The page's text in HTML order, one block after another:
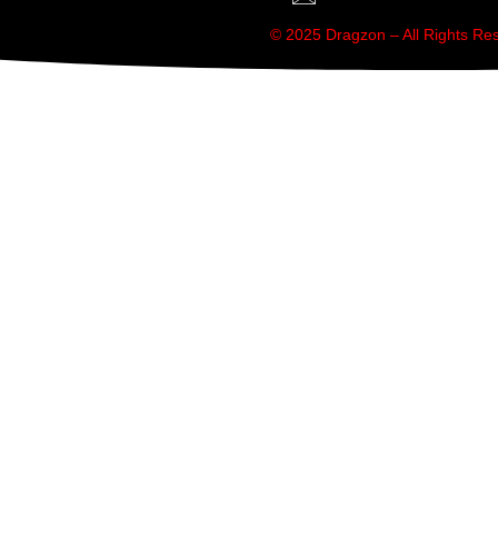
© 2025 Dragzon – All Rights